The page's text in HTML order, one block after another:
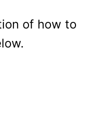
of how to